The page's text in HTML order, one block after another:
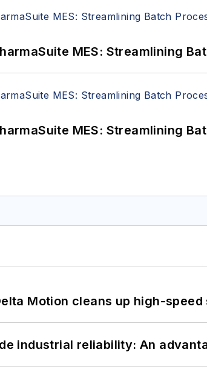
MES: Streamlining
MES: Streamlining
Motion cleans up high-
industrial reliability: An